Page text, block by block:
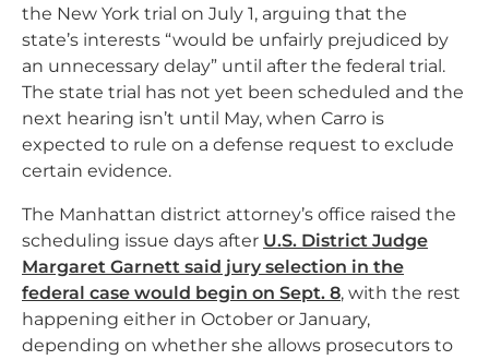
the New York trial on July 1, arguing that the
state’s interests “would be unfairly prejudiced by
an unnecessary delay” until after the federal trial.
The state trial has not yet been scheduled and the
next hearing isn’t until May, when Carro is
expected to rule on a defense request to exclude
certain evidence.
The Manhattan district attorney’s office raised the
scheduling issue days after U.S. District Judge
Margaret Garnett said jury selection in the
federal case would begin on Sept. 8, with the rest
happening either in October or January,
depending on whether she allows prosecutors to